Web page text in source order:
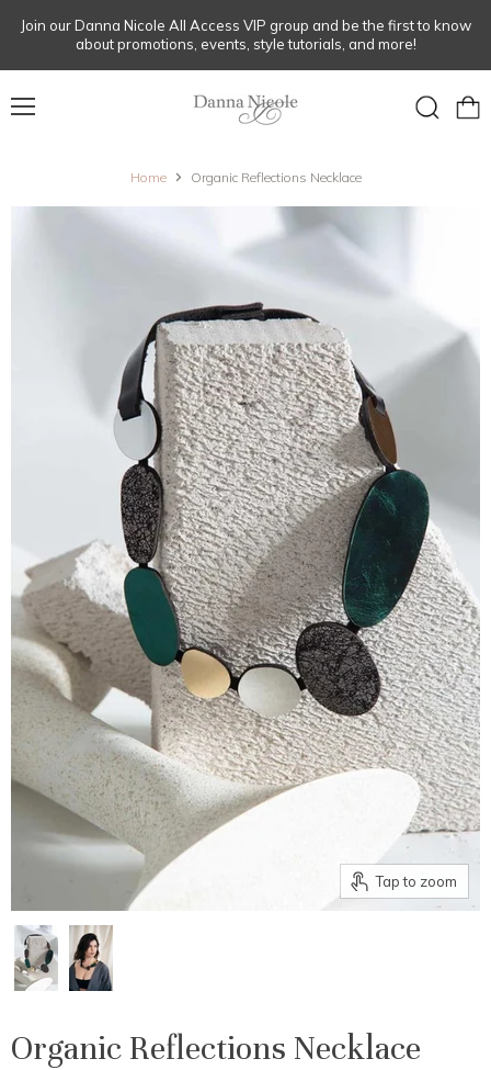
Join our Danna Nicole All Access VIP group and be the first to know
about promotions, events, style tutorials, and more!
Home Organic Reflections Necklace
Tap to zoom
Organic Reflections Necklace